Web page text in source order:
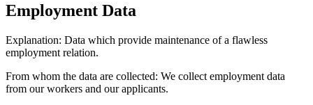
Employment Data
Explanation: Data which provide maintenance of a flawless
employment relation.
From whom the data are collected: We collect employment data
from our workers and our applicants.